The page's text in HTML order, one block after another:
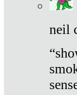
neil